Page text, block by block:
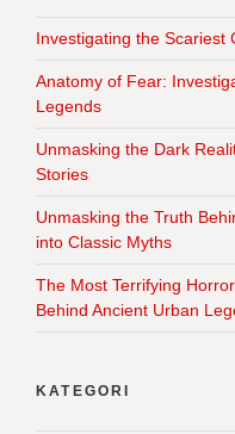
Investigating the Scariest
Anatomy of Fear:
Legends
Unmasking the Dark
Stories
Unmasking the Truth
into Classic Myths
The Most Terrifying
Behind Ancient Urban
KATEGORI